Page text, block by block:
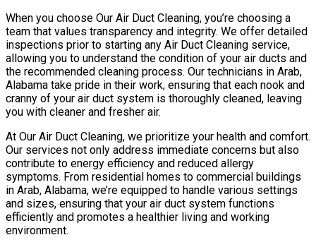
When you choose Our Air Duct Cleaning, you’re choosing a
team that values transparency and integrity. We offer detailed
inspections prior to starting any Air Duct Cleaning service,
allowing you to understand the condition of your air ducts and
the recommended cleaning process. Our technicians in Arab,
Alabama take pride in their work, ensuring that each nook and
cranny of your air duct system is thoroughly cleaned, leaving
you with cleaner and fresher air.
At Our Air Duct Cleaning, we prioritize your health and comfort.
Our services not only address immediate concerns but also
contribute to energy efficiency and reduced allergy
symptoms. From residential homes to commercial buildings
in Arab, Alabama, we’re equipped to handle various settings
and sizes, ensuring that your air duct system functions
efficiently and promotes a healthier living and working
environment.